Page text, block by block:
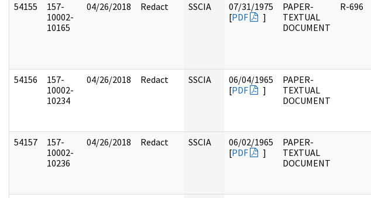
54155
157-
10002-
10165
04/26/2018 Redact SSCIA
07/31/1975
[PDF ]
PAPER-
TEXTUAL
DOCUMENT
R-696
54156
157-
10002-
10234
04/26/2018 Redact SSCIA
06/04/1965
[PDF ]
PAPER-
TEXTUAL
DOCUMENT
54157
157-
10002-
10236
04/26/2018 Redact SSCIA
06/02/1965
[PDF ]
PAPER-
TEXTUAL
DOCUMENT